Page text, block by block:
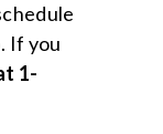
If you
1-